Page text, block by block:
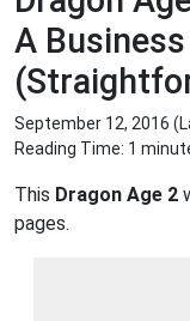
A
September 12, 2016
Reading Time: 1
This Dragon Age 2
pages.